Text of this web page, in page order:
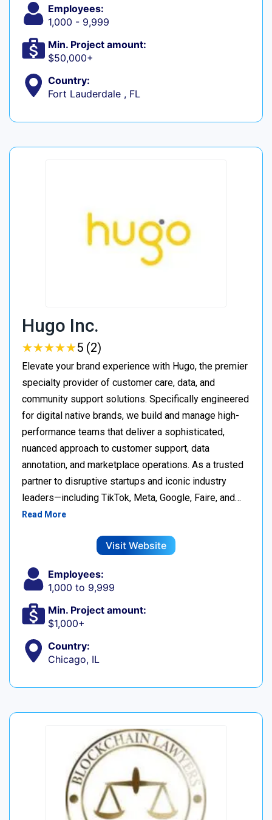
Employees:
1,000 - 9,999
Min. Project amount:
$50,000+
Country:
Fort Lauderdale , FL
Hugo Inc.
★★★★★
★★★★★5 (2)
Elevate your brand experience with Hugo, the premier
specialty provider of customer care, data, and
community support solutions. Specifically engineered
for digital native brands, we build and manage high-
performance teams that deliver a sophisticated,
nuanced approach to customer support, data
annotation, and marketplace operations. As a trusted
partner to disruptive startups and iconic industry
leaders—including TikTok, Meta, Google, Faire, and…
Read More
Visit Website
Employees:
1,000 to 9,999
Min. Project amount:
$1,000+
Country:
Chicago, IL